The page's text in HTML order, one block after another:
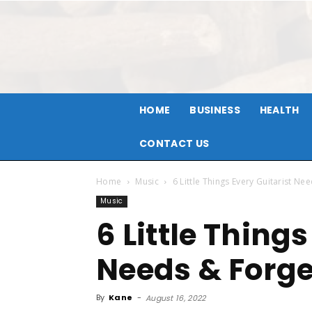
HOME BUSINESS HEALTH
CONTACT US
Home Music 6 Little Things Every Guitarist
Music
6 Little
Needs &
By Kane - August 16, 2022